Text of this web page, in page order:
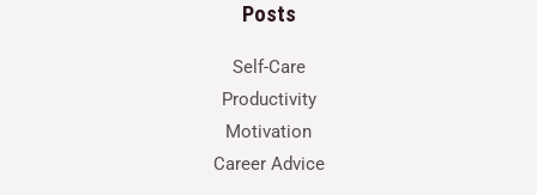
Posts
Self-Care
Productivity
Motivation
Career Advice